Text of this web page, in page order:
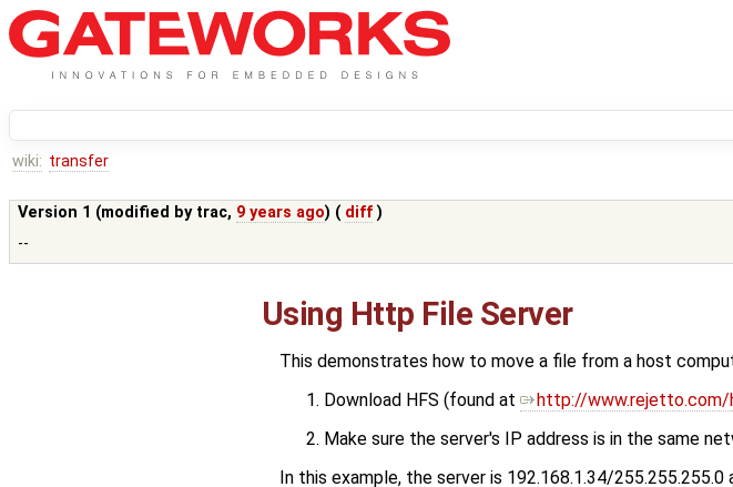
wiki: transfer
Version 1 (modified by trac, 9 years ago) ( diff )
--
Using Http File Server
This demonstrates how to move a file from a host
Download HFS (found at
http://www.rejetto.com/
Make sure the server's IP address is in the same
In this example, the server is 192.168.1.34/